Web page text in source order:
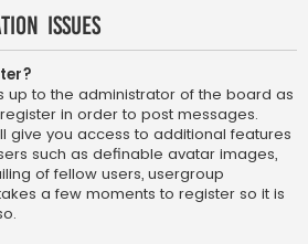
Issues
up to the administrator of the board as
in order to post messages.
give you access to additional features
such as definable avatar images,
of fellow users, usergroup
a few moments to register so it is